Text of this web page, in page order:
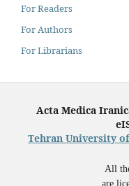
For Readers
For Authors
For Librarians
Acta Medica
Tehran University
All
are